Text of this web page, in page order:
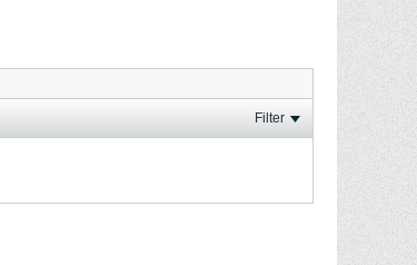
Filter